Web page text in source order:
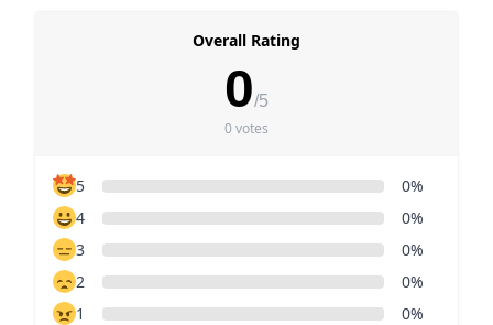
Overall Rating
0/5
0 votes
5
0%
4
0%
3
0%
2
0%
1
0%